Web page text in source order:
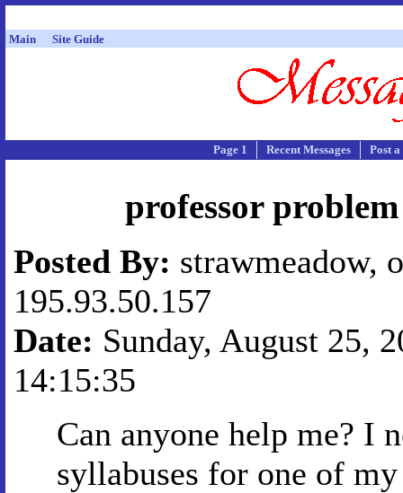
Main Site Guide
Page 1 Recent Messages Post
professor
Posted By: strawmeadow,
195.93.50.157
Date: Sunday, August 25,
14:15:35
Can anyone help me? I
syllabuses for one of